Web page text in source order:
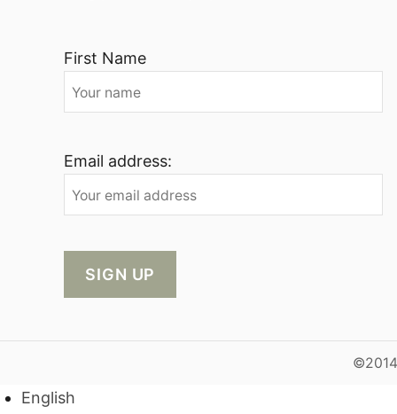
First Name
Email address:
English